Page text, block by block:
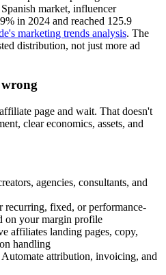
market, influencer
in 2024 and reached 125.9
marketing trends analysis. The
distribution, not just more ad
page and wait. That doesn't
clear economics, assets, and
agencies, consultants, and
recurring, fixed, or performance-
on your margin profile
affiliates landing pages, copy,
handling
Automate attribution, invoicing, and